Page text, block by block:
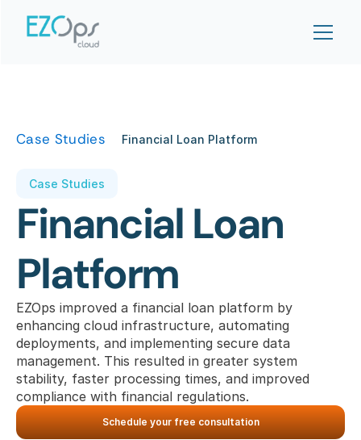
Case Studies Financial Loan Platform
Case Studies
Financial Loan
Platform
EZOps improved a financial loan platform by
enhancing cloud infrastructure, automating
deployments, and implementing secure data
management. This resulted in greater system
stability, faster processing times, and improved
compliance with financial regulations.
Schedule your free consultation